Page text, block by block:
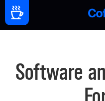
Software